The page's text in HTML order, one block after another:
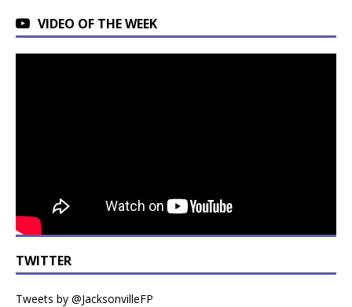
VIDEO OF THE WEEK
TWITTER
Tweets by @JacksonvilleFP